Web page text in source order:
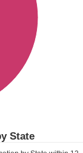
State